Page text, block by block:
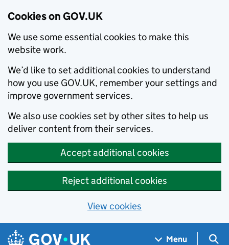
Cookies on GOV.UK
We use some essential cookies to make this
website work.
We’d like to set additional cookies to understand
how you use GOV.UK, remember your settings and
improve government services.
We also use cookies set by other sites to help us
deliver content from their services.
Accept additional cookies
Reject additional cookies
View cookies
Skip to main content
Navigation menu
Menu